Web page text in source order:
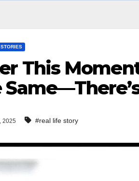
This
2025 #real life story